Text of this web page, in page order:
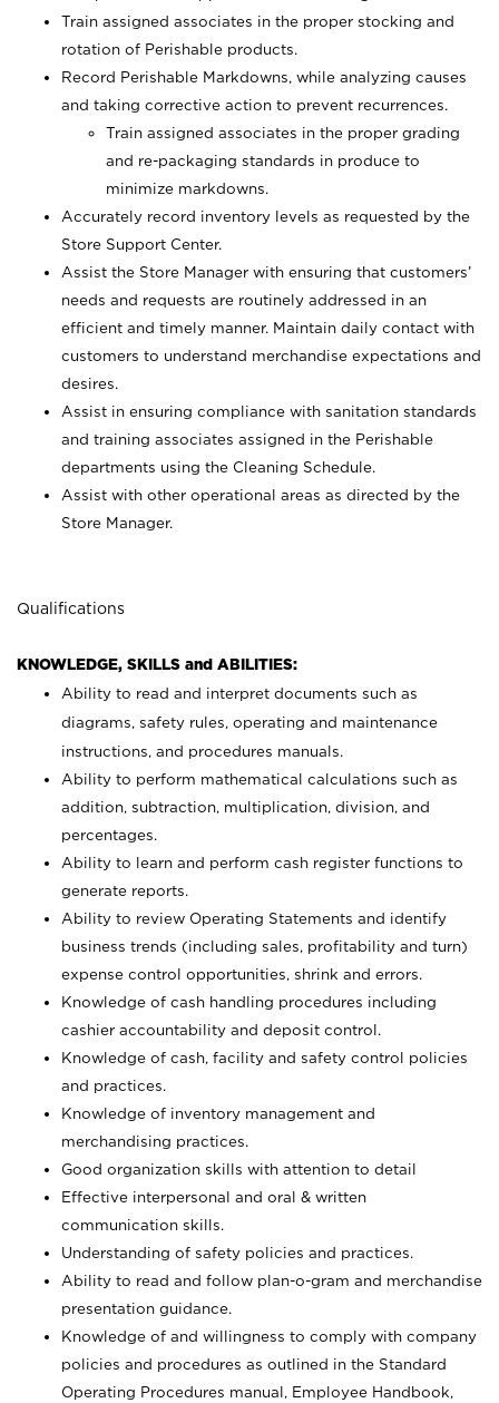
Train assigned associates in the proper stocking and
rotation of Perishable products.
Record Perishable Markdowns, while analyzing causes
and taking corrective action to prevent recurrences.
Train assigned associates in the proper grading
and re-packaging standards in produce to
minimize markdowns.
Accurately record inventory levels as requested by the
Store Support Center.
Assist the Store Manager with ensuring that customers’
needs and requests are routinely addressed in an
efficient and timely manner. Maintain daily contact with
customers to understand merchandise expectations and
desires.
Assist in ensuring compliance with sanitation standards
and training associates assigned in the Perishable
departments using the Cleaning Schedule.
Assist with other operational areas as directed by the
Store Manager.
Qualifications
KNOWLEDGE, SKILLS and ABILITIES:
Ability to read and interpret documents such as
diagrams, safety rules, operating and maintenance
instructions, and procedures manuals.
Ability to perform mathematical calculations such as
addition, subtraction, multiplication, division, and
percentages.
Ability to learn and perform cash register functions to
generate reports.
Ability to review Operating Statements and identify
business trends (including sales, profitability and turn)
expense control opportunities, shrink and errors.
Knowledge of cash handling procedures including
cashier accountability and deposit control.
Knowledge of cash, facility and safety control policies
and practices.
Knowledge of inventory management and
merchandising practices.
Good organization skills with attention to detail
Effective interpersonal and oral & written
communication skills.
Understanding of safety policies and practices.
Ability to read and follow plan-o-gram and merchandise
presentation guidance.
Knowledge of and willingness to comply with company
policies and procedures as outlined in the Standard
Operating Procedures manual, Employee Handbook,